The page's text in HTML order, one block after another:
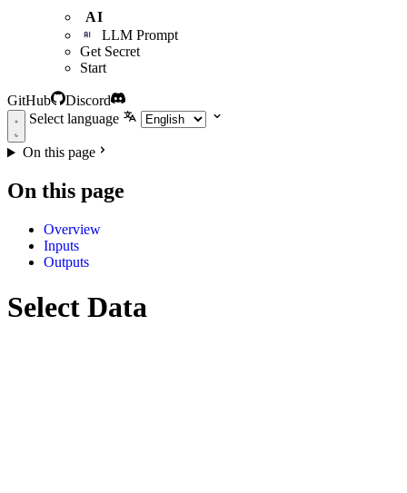
AI
LLM Prompt
Get Secret
Start
GitHub
Discord
Select language
On this page
On this page
Overview
Inputs
Outputs
Select Data